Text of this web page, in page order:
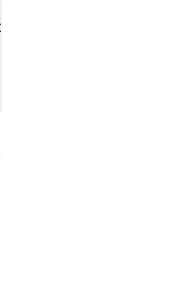
lesson states
tables